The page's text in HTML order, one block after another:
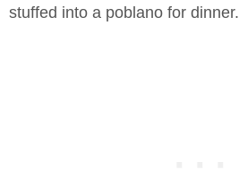
stuffed into a poblano for dinner.